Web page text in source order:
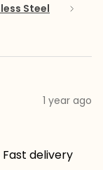
Steel
1 year ago
delivery